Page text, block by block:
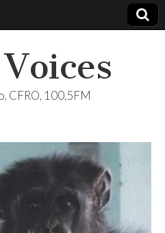
CFRO, 100.5FM